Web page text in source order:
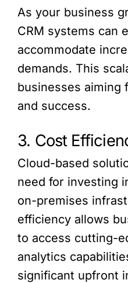
As your business
CRM systems can
accommodate
demands. This
businesses aiming
and success.
3. Cost
Cloud-based
need for investing
on-premises
efficiency allows
to access cutting-
analytics
significant upfront